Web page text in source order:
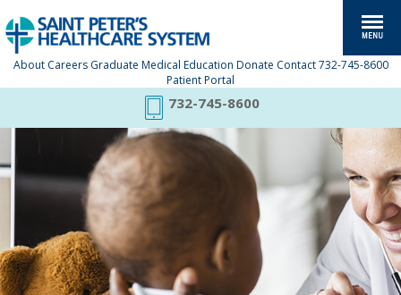
About Careers Graduate Medical Education Donate Contact 732-745-8600
Patient Portal
732-745-8600